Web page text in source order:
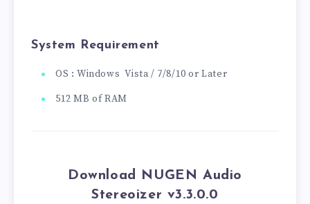
System Requirement
OS : Windows Vista / 7/8/10 or Later
512 MB of RAM
Download NUGEN Audio
Stereoizer v3.3.0.0